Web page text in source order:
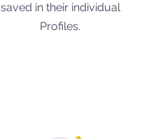
saved in their individual
Profiles.